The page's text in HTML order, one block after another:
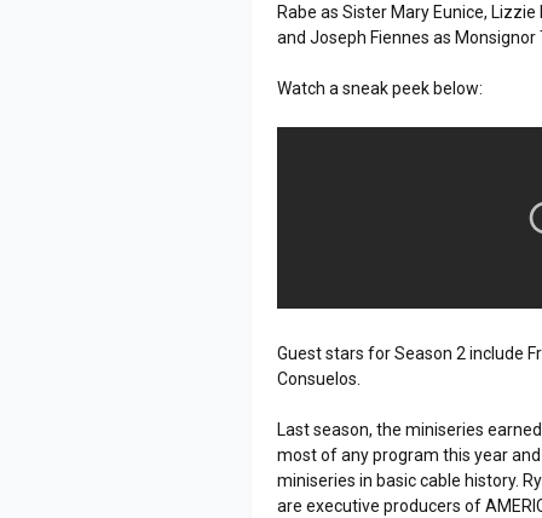
Rabe as Sister Mary Eunice,
and Joseph Fiennes as
Watch a sneak peek below:
Guest stars for Season 2 include
Consuelos.
Last season, the miniseries
most of any program this year
miniseries in basic cable history.
are executive producers of